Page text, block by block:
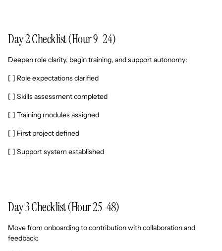
Day 2 Checklist (Hour 9-24)
Deepen role clarity, begin training, and support autonomy:
[ ] Role expectations clarified
[ ] Skills assessment completed
[ ] Training modules assigned
[ ] First project defined
[ ] Support system established
Day 3 Checklist (Hour 25-48)
Move from onboarding to contribution with collaboration and
feedback: